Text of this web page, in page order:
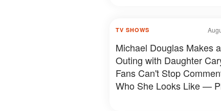
TV SHOWS
Michael Douglas Makes
Outing with Daughter
Fans Can't Stop
Who She Looks Like —